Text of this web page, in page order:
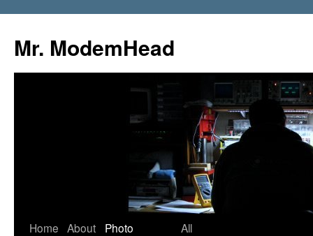
Mr. ModemHead
Skip
Home About
Photo
All